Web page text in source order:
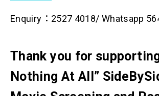
Enquiry：2527 4018/ Whatsapp
Thank you for
Nothing At All”